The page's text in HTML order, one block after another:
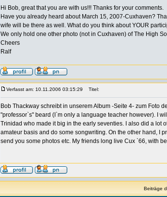
Hi Bob, great that you are with us!!! Thanks for your comments.
Have you already heard about March 15, 2007-Cuxhaven?
wife will be there as well. What do you think about YOUR
We only hold one other photo (not in Cuxhaven) of The High
Cheers
Ralf
Verfasst am: 10.11.2006 03:15:29 Titel:
Bob Thackway schreibt in unserem Album -Seite 4- zum Foto
"professor`s" beard (I`m only a language teacher however). I
Trinidad who made it big in the early seventies. I also did a lot
amateur basis and do some songwriting. On the other hand, I
send you some photos etc. My friends long live Cux `66, with
Beiträge